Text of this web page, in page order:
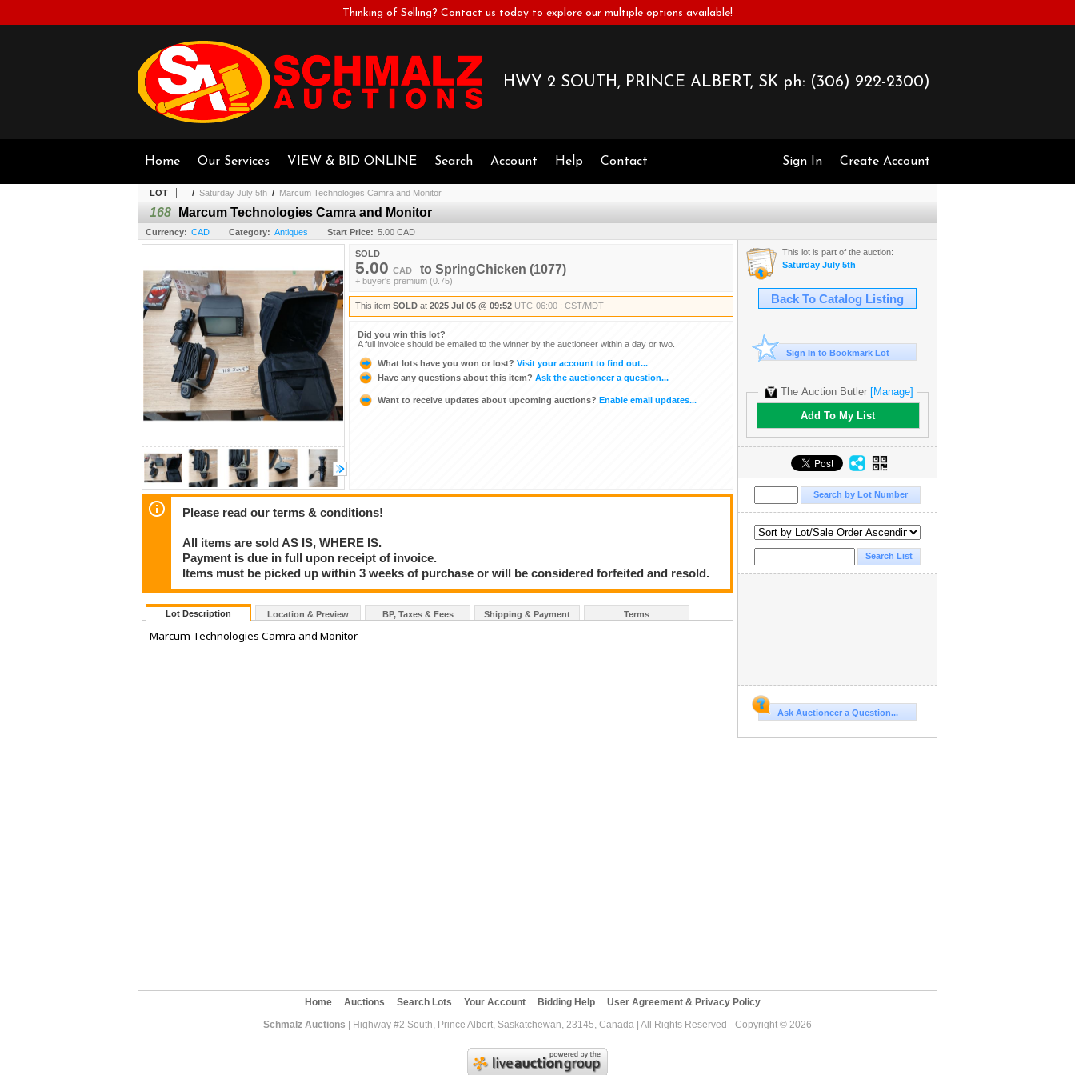
Thinking of Selling? Contact us today to explore our multiple options available!
HWY 2 SOUTH, PRINCE ALBERT, SK ph: (306) 922-2300)
Sign In Create Account
Home Our Services VIEW & BID ONLINE Search Account Help Contact
LOT / Saturday July 5th / Marcum Technologies Camra and Monitor
168 Marcum Technologies Camra and Monitor
Currency: CAD Category: Antiques Start Price: 5.00 CAD
SOLD
5.00 CAD to SpringChicken (1077)
+ buyer's premium (0.75)
This item SOLD at 2025 Jul 05 @ 09:52 UTC-06:00 : CST/MDT
Did you win this lot?
A full invoice should be emailed to the winner by the auctioneer within a day or two.
What lots have you won or lost? Visit your account to find out...
Have any questions about this item? Ask the auctioneer a question...
Want to receive updates about upcoming auctions? Enable email updates...
Please read our terms & conditions!
All items are sold AS IS, WHERE IS.
Payment is due in full upon receipt of invoice.
Items must be picked up within 3 weeks of purchase or will be considered forfeited and resold.
Lot Description Location & Preview BP, Taxes & Fees Shipping & Payment Terms
Marcum Technologies Camra and Monitor
This lot is part of the auction:
Saturday July 5th
Back To Catalog Listing
Sign In to Bookmark Lot
The Auction Butler [Manage]
Add To My List
Ask Auctioneer a Question...
Home Auctions Search Lots Your Account Bidding Help
User Agreement & Privacy Policy
Schmalz Auctions | Highway #2 South, Prince Albert, Saskatchewan, 23145, Canada | All Rights Reserved - Copyright © 2026